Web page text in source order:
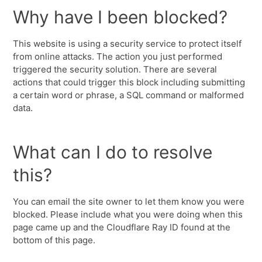
Why have I been blocked?
This website is using a security service to protect itself
from online attacks. The action you just performed
triggered the security solution. There are several
actions that could trigger this block including submitting
a certain word or phrase, a SQL command or malformed
data.
What can I do to resolve
this?
You can email the site owner to let them know you were
blocked. Please include what you were doing when this
page came up and the Cloudflare Ray ID found at the
bottom of this page.